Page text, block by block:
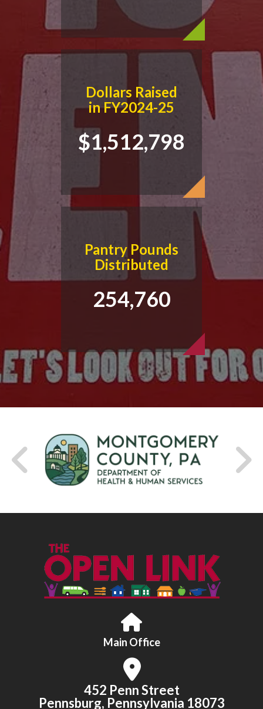
Dollars Raised
in FY2024-25
$1,512,798
Pantry Pounds
Distributed
254,760
Main Office
452 Penn Street
Pennsburg, Pennsylvania 18073